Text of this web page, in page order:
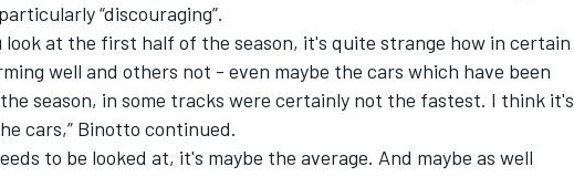
“discouraging”.
look at the first half of the season, it's quite strange how in certain
well and others not - even maybe the cars which have been
season, in some tracks were certainly not the fastest. I think it's
cars,” Binotto continued.
to be looked at, it's maybe the average. And maybe as well